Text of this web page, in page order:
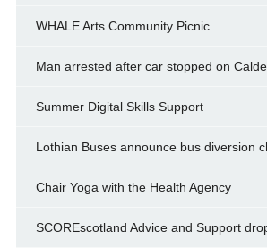
WHALE Arts Community Picnic
Man arrested after car stopped on
Summer Digital Skills Support
Lothian Buses announce bus diversion
Chair Yoga with the Health Agency
SCOREscotland Advice and Support